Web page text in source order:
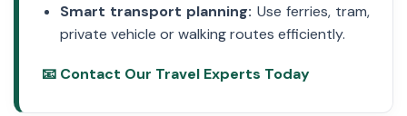
Smart transport planning: Use ferries, tram,
private vehicle or walking routes efficiently.
📧 Contact Our Travel Experts Today